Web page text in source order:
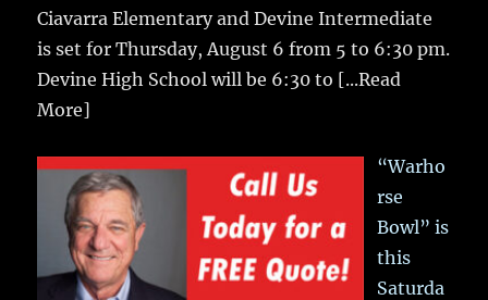
Ciavarra Elementary and Devine Intermediate
is set for Thursday, August 6 from 5 to 6:30 pm.
Devine High School will be 6:30 to [...Read
More]
“Warho
rse
Bowl” is
this
Saturda